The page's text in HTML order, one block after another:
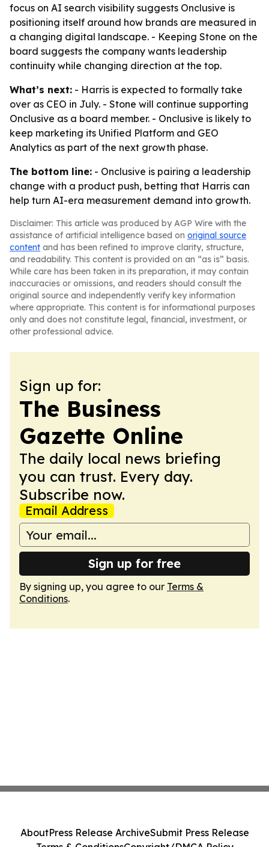
focus on AI search visibility suggests Onclusive is
positioning itself around how brands are measured in
a changing digital landscape. - Keeping Stone on the
board suggests the company wants leadership
continuity while changing direction at the top.
What’s next: - Harris is expected to formally take
over as CEO in July. - Stone will continue supporting
Onclusive as a board member. - Onclusive is likely to
keep marketing its Unified Platform and GEO
Analytics as part of the next growth phase.
The bottom line: - Onclusive is pairing a leadership
change with a product push, betting that Harris can
help turn AI-era measurement demand into growth.
Disclaimer: This article was produced by AGP Wire with the
assistance of artificial intelligence based on original source
content and has been refined to improve clarity, structure,
and readability. This content is provided on an “as is” basis.
While care has been taken in its preparation, it may contain
inaccuracies or omissions, and readers should consult the
original source and independently verify key information
where appropriate. This content is for informational purposes
only and does not constitute legal, financial, investment, or
other professional advice.
Sign up for:
The Business
Gazette Online
The daily local news briefing
you can trust. Every day.
Subscribe now.
Email Address
Sign up for free
By signing up, you agree to our Terms &
Conditions.
AboutPress Release ArchiveSubmit Press Release